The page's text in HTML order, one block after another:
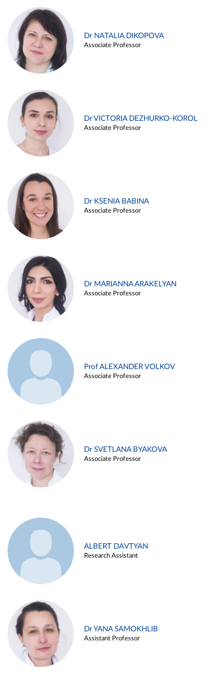
Dr NATALIA DIKOPOVA
Associate Professor
Dr VICTORIA DEZHURKO-KOROL
Associate Professor
Dr KSENIA BABINA
Associate Professor
Dr MARIANNA ARAKELYAN
Associate Professor
Prof ALEXANDER VOLKOV
Associate Professor
Dr SVETLANA BYAKOVA
Associate Professor
ALBERT DAVTYAN
Research Assistant
Dr YANA SAMOKHLIB
Assistant Professor